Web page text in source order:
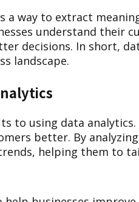
a way to extract
understand their
decisions. In short,
landscape.
to using data
better. By
helping them to